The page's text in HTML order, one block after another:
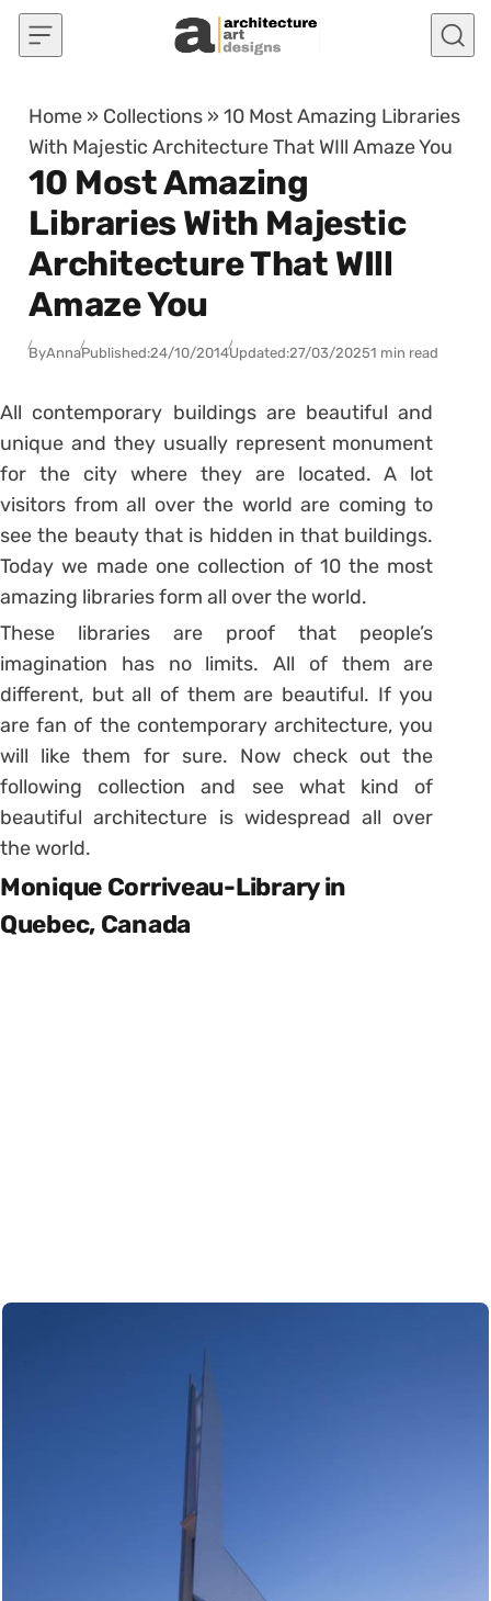
Skip to content
Home » Collections »10 Most Amazing Libraries
With Majestic Architecture That WIll Amaze You
10 Most Amazing
Libraries With Majestic
Architecture That WIll
Amaze You
ByAnnaPublished:24/10/2014Updated:27/03/20251 min read
All contemporary buildings are beautiful and
unique and they usually represent monument
for the city where they are located. A lot
visitors from all over the world are coming to
see the beauty that is hidden in that buildings.
Today we made one collection of 10 the most
amazing libraries form all over the world.
These libraries are proof that people’s
imagination has no limits. All of them are
different, but all of them are beautiful. If you
are fan of the contemporary architecture, you
will like them for sure. Now check out the
following collection and see what kind of
beautiful architecture is widespread all over
the world.
Monique Corriveau-Library in
Quebec, Canada